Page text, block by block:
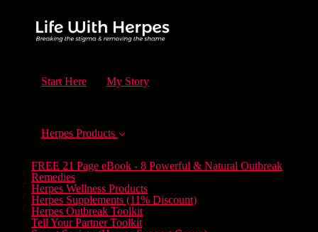
Start Here My Story
Herpes Products
FREE 21 Page eBook - 8 Powerful & Natural Outbreak
Remedies
Herpes Wellness Products
Herpes Supplements (11% Discount)
Herpes Outbreak Toolkit
Tell Your Partner Toolkit